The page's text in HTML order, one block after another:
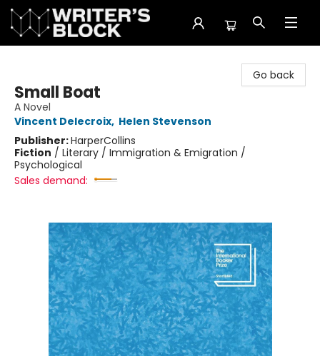
Go back
Small Boat
A Novel
Vincent Delecroix, Helen Stevenson
Publisher:HarperCollins
Fiction / Literary / Immigration & Emigration /
Psychological
Sales demand: